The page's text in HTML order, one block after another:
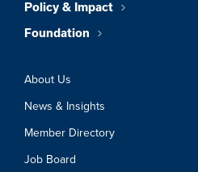
Policy & Impact
Foundation
About Us
News & Insights
Member Directory
Job Board